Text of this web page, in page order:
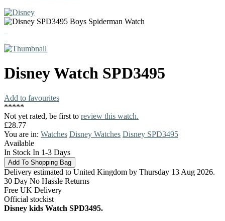
DisneyWatch SPD3495
Add to favourites
*****
Not yet rated, be first to review this watch.
£28.77
You are in: Watches Disney Watches Disney SPD3495
Available
In Stock In 1-3 Days
Delivery estimated to United Kingdom by Thursday 13 Aug 2026.
30 Day No Hassle Returns
Free UK Delivery
Official stockist
Disney kids Watch SPD3495.